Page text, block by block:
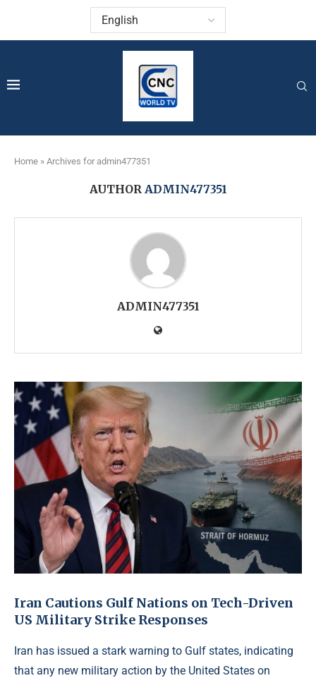
Home » Archives for admin477351
AUTHOR ADMIN477351
ADMIN477351
Iran Cautions Gulf Nations on Tech-Driven
US Military Strike Responses
Iran has issued a stark warning to Gulf states, indicating
that any new military action by the United States on